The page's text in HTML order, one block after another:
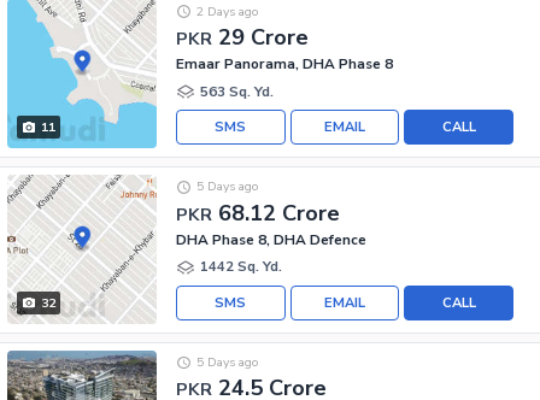
11
PKR 29 Crore
2 Days ago
Emaar Panorama, DHA Phase 8
563 Sq. Yd.
CALL
EMAIL
SMS
32
PKR 68.12 Crore
5 Days ago
DHA Phase 8, DHA Defence
1442 Sq. Yd.
CALL
EMAIL
SMS
PKR 24.5 Crore
5 Days ago